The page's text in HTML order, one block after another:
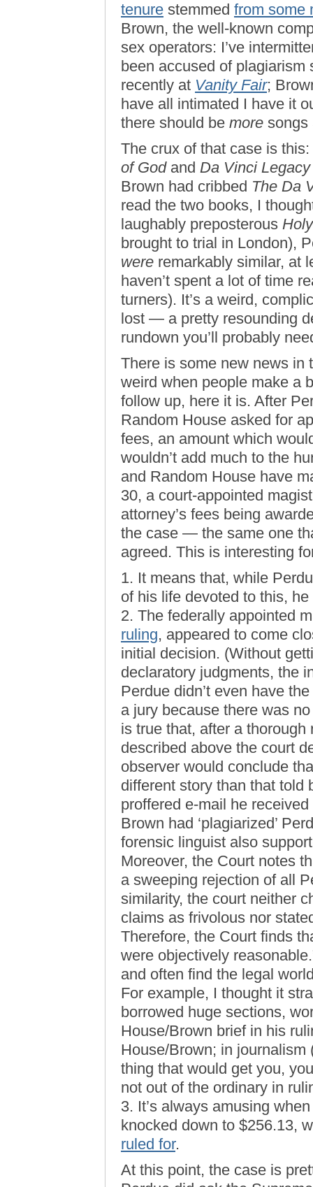
tenure stemmed from some
Brown, the well-known
sex operators: I’ve
been accused of
recently at Vanity Fair;
have all intimated I have it
there should be more songs
The crux of that case is
of Godand Da Vinci Legacy
Brown had cribbed The Da
read the two books, I
laughably preposterous
brought to trial in London),
were remarkably similar, at
haven’t spent a lot of time
turners). It’s a weird,
lost — a pretty resounding
rundown you’ll probably
There is some new news in
weird when people make a
follow up, here it is. After
Random House asked for
fees, an amount which
wouldn’t add much to the
and Random House have
30, a court-appointed
attorney’s fees being
the case — the same one
agreed. This is interesting
1. It means that, while
of his life devoted to this,
2. The federally appointed
ruling, appeared to come
initial decision. (Without
declaratory judgments, the
Perdue didn’t even have
a jury because there was
is true that, after a
described above the court
observer would conclude
different story than that told
proffered e-mail he received
Brown had ‘plagiarized’
forensic linguist also
Moreover, the Court notes
a sweeping rejection of all
similarity, the court neither
claims as frivolous nor
Therefore, the Court finds
were objectively
and often find the legal
For example, I thought it
borrowed huge sections,
House/Brown brief in his
House/Brown; in journalism
thing that would get you,
not out of the ordinary in
3. It’s always amusing
knocked down to $256.13,
ruled for.
At this point, the case is